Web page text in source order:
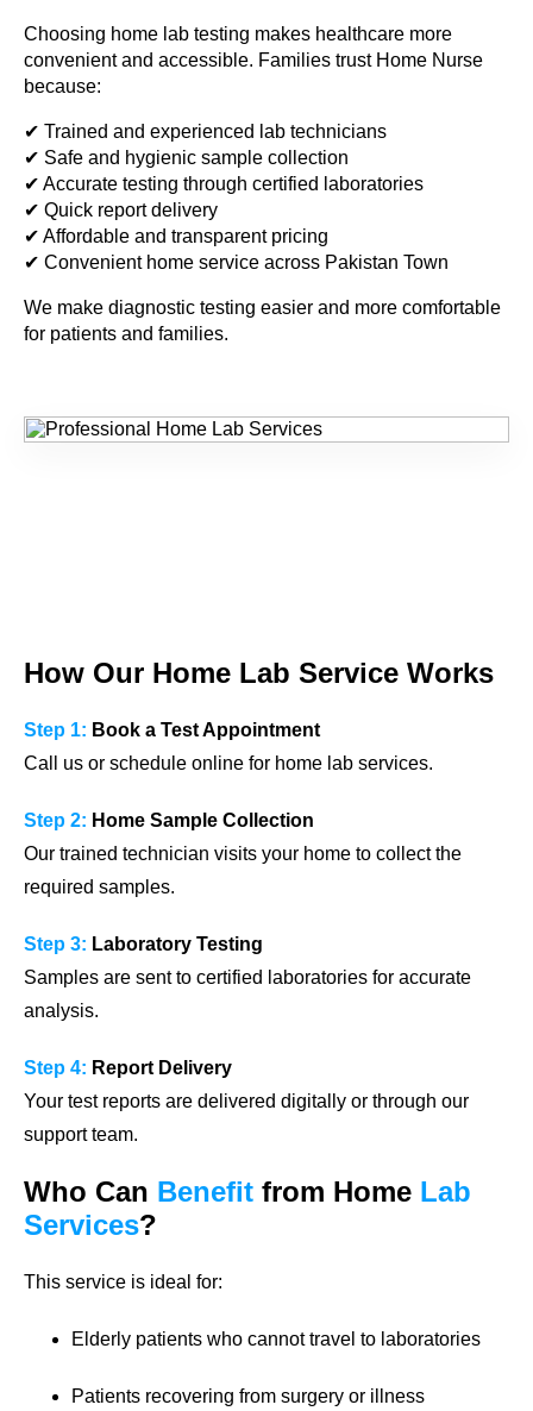
Choosing home lab testing makes healthcare more
convenient and accessible. Families trust Home Nurse
because:
✔ Trained and experienced lab technicians
✔ Safe and hygienic sample collection
✔ Accurate testing through certified laboratories
✔ Quick report delivery
✔ Affordable and transparent pricing
✔ Convenient home service across Pakistan Town
We make diagnostic testing easier and more comfortable
for patients and families.
How Our Home Lab Service Works
Step 1: Book a Test Appointment
Call us or schedule online for home lab services.
Step 2: Home Sample Collection
Our trained technician visits your home to collect the
required samples.
Step 3: Laboratory Testing
Samples are sent to certified laboratories for accurate
analysis.
Step 4: Report Delivery
Your test reports are delivered digitally or through our
support team.
Who Can Benefit from Home Lab
Services?
This service is ideal for:
Elderly patients who cannot travel to laboratories
Patients recovering from surgery or illness